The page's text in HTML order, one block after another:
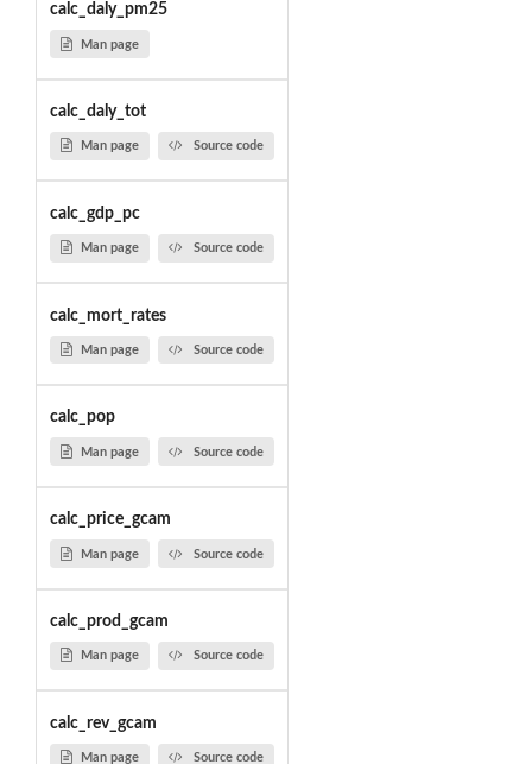
calc_daly_pm25
Man page
calc_daly_tot
Man page Source code
calc_gdp_pc
Man page Source code
calc_mort_rates
Man page Source code
calc_pop
Man page Source code
calc_price_gcam
Man page Source code
calc_prod_gcam
Man page Source code
calc_rev_gcam
Man page Source code